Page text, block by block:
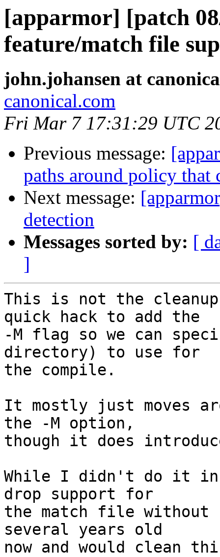
[apparmor] [patch
feature/match file
john.johansen at
canonical.com
Fri Mar 7 17:31:29 UTC
Previous message:
paths around policy that
Next message:
detection
Messages sorted by: [
]
This is not the
quick hack to add the
-M flag so we can
directory) to use for
the compile.
It mostly just moves
the -M option,
though it does
While I didn't do it in
drop support for
the match file without
several years old
now and would clean